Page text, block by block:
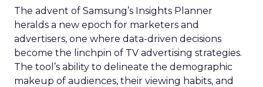
The advent of Samsung’s Insights Planner
heralds a new epoch for marketers and
advertisers, one where data-driven decisions
become the linchpin of TV advertising strategies.
The tool’s ability to delineate the demographic
makeup of audiences, their viewing habits, and